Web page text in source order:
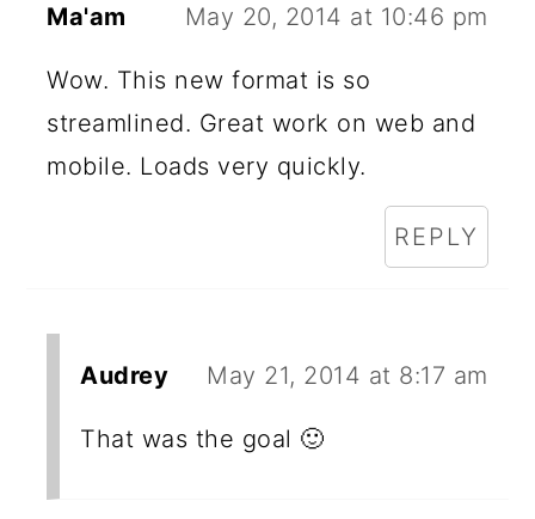
Ma'am May 20, 2014 at 10:46 pm
Wow. This new format is so
streamlined. Great work on web and
mobile. Loads very quickly.
REPLY
Audrey May 21, 2014 at 8:17 am
That was the goal 🙂